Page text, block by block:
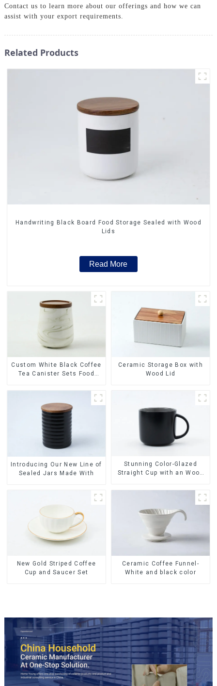
Contact us to learn more about our offerings and how we can
assist with your export requirements.
Related Products
Handwriting Black Board Food Storage Sealed with Wood
Lids
Read More
Custom White Black Coffee
Tea Canister Sets Food
Storage Jar with Wooden
Ceramic Storage Box with
Wood Lid
Introducing Our New Line of
Sealed Jars Made With
Stunning Color-Glazed
Straight Cup with an Wood
New Gold Striped Coffee
Cup and Saucer Set
Ceramic Coffee Funnel-
White and black color